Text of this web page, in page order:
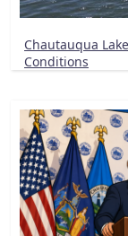
Chautauqua
Conditions